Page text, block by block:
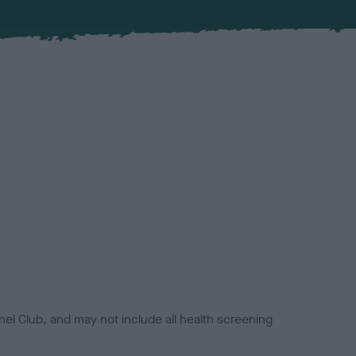
Club, and may not include all health screening